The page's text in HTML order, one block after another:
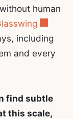
human
including
and every
find subtle
this scale,